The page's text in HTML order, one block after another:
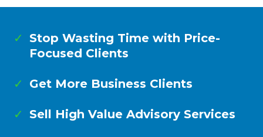
Stop Wasting Time with Price-
Focused Clients
Get More Business Clients
Sell High Value Advisory Services